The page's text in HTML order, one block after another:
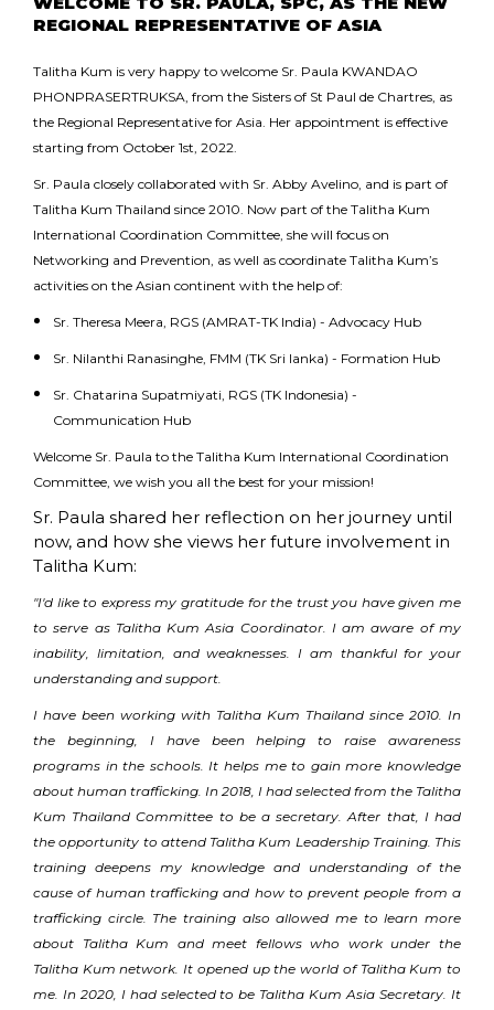
REGIONAL REPRESENTATIVE OF ASIA
Talitha Kum is very happy to welcome Sr. Paula KWANDAO
PHONPRASERTRUKSA, from the Sisters of St Paul de Chartres, as
the Regional Representative for Asia. Her appointment is effective
starting from October 1st, 2022.
Sr. Paula closely collaborated with Sr. Abby Avelino, and is part of
Talitha Kum Thailand since 2010. Now part of the Talitha Kum
International Coordination Committee, she will focus on
Networking and Prevention, as well as coordinate Talitha Kum’s
activities on the Asian continent with the help of:
Sr. Theresa Meera, RGS (AMRAT-TK India) - Advocacy Hub
Sr. Nilanthi Ranasinghe, FMM (TK Sri lanka) - Formation Hub
Sr. Chatarina Supatmiyati, RGS (TK Indonesia) -
Communication Hub
Welcome Sr. Paula to the Talitha Kum International Coordination
Committee, we wish you all the best for your mission!
Sr. Paula shared her reflection on her journey until
now, and how she views her future involvement in
Talitha Kum:
"I'd like to express my gratitude for the trust you have given me
to serve as Talitha Kum Asia Coordinator. I am aware of my
inability, limitation, and weaknesses. I am thankful for your
understanding and support.
I have been working with Talitha Kum Thailand since 2010. In
the beginning, I have been helping to raise awareness
programs in the schools. It helps me to gain more knowledge
about human trafficking. In 2018, I had selected from the Talitha
Kum Thailand Committee to be a secretary. After that, I had
the opportunity to attend Talitha Kum Leadership Training. This
training deepens my knowledge and understanding of the
cause of human trafficking and how to prevent people from a
trafficking circle. The training also allowed me to learn more
about Talitha Kum and meet fellows who work under the
Talitha Kum network. It opened up the world of Talitha Kum to
me. In 2020, I had selected to be Talitha Kum Asia Secretary. It